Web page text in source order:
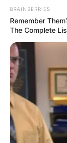
BRAINBERRIES
Remember
The Complete